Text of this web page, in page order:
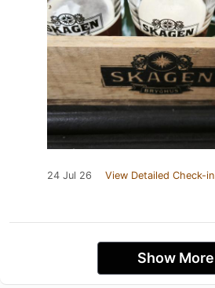
24 Jul 26 View Detailed Check-in
Show More